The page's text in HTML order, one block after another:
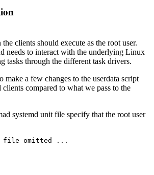
clients should execute as the root user.
needs to interact with the underlying Linux
tasks through the different task drivers.
make a few changes to the userdata script
compared to what we pass to the
systemd unit file specify that the root user